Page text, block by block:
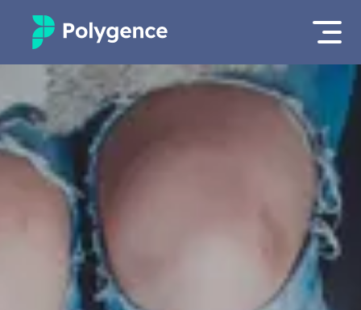
Mentored Research
Experiences
Projects
Mentors
Outcomes
Resources